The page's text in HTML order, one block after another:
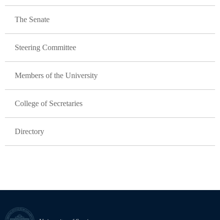
The Senate
Steering Committee
Members of the University
College of Secretaries
Directory